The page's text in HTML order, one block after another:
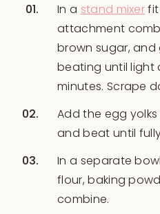
In a stand mixer
attachment
brown sugar,
beating until light
minutes. Scrape
Add the egg
and beat until
In a separate
flour, baking
combine.